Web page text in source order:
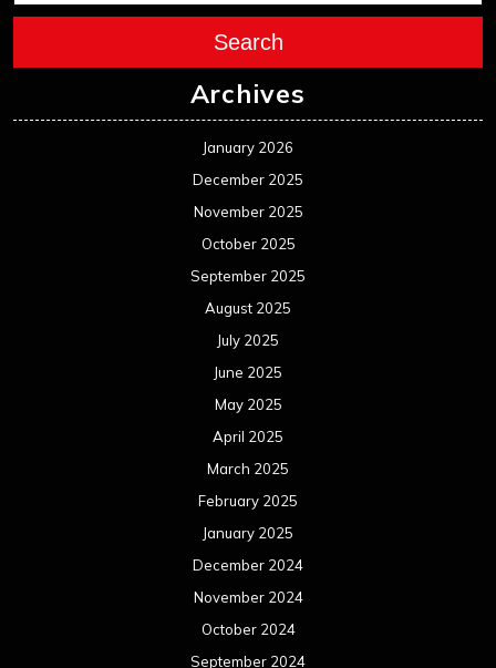
November 2023
October 2023
August 2023
July 2023
June 2023
May 2023
April 2023
March 2023
February 2023
January 2023
December 2022
November 2022
October 2022
September 2022
August 2022
July 2022
June 2022
May 2022
April 2022
March 2022